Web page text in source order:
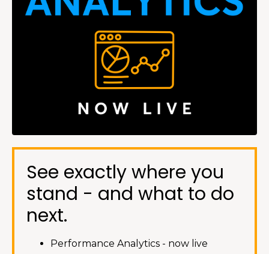
See exactly where you
stand - and what to do
next.
Performance Analytics - now live